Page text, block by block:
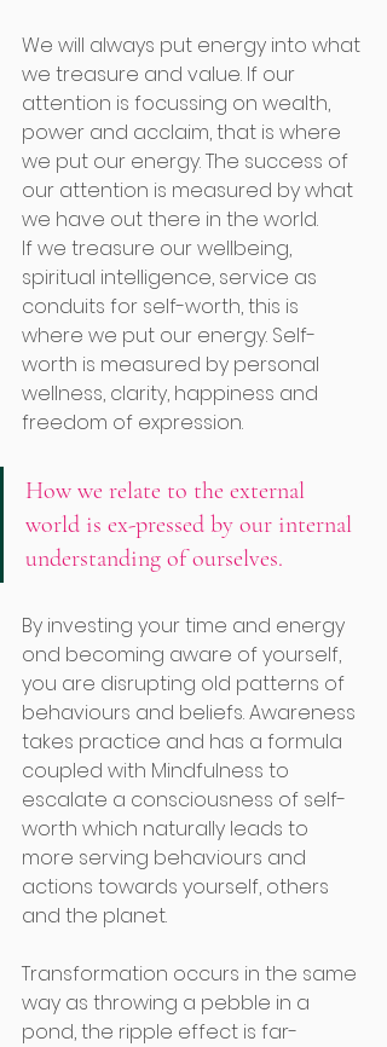
We will always put energy into what
we treasure and value. If our
attention is focussing on wealth,
power and acclaim, that is where
we put our energy. The success of
our attention is measured by what
we have out there in the world.
If we treasure our wellbeing,
spiritual intelligence, service as
conduits for self-worth, this is
where we put our energy. Self-
worth is measured by personal
wellness, clarity, happiness and
freedom of expression.
How we relate to the external
world is ex-pressed by our internal
understanding of ourselves.
By investing your time and energy
ond becoming aware of yourself,
you are disrupting old patterns of
behaviours and beliefs. Awareness
takes practice and has a formula
coupled with Mindfulness to
escalate a consciousness of self-
worth which naturally leads to
more serving behaviours and
actions towards yourself, others
and the planet.
Transformation occurs in the same
way as throwing a pebble in a
pond, the ripple effect is far-